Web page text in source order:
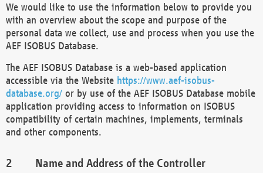
We would like to use the information below to provide you
with an overview about the scope and purpose of the
personal data we collect, use and process when you use the
AEF ISOBUS Database.
The AEF ISOBUS Database is a web-based application
accessible via the Website https://www.aef-isobus-
database.org/ or by use of the AEF ISOBUS Database mobile
application providing access to information on ISOBUS
compatibility of certain machines, implements, terminals
and other components.
Name and Address of the Controller